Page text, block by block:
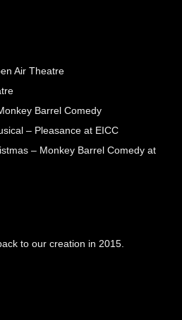
Air Theatre
Barrel Comedy
– Pleasance at EICC
– Monkey Barrel Comedy at
to our creation in 2015.